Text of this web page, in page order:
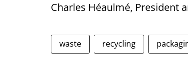
Charles Héaulmé, President
waste recycling